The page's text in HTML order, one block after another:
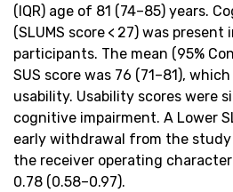
(IQR) age of 81 (74–85) years.
(SLUMS score < 27) was present
participants. The mean (95%
SUS score was 76 (71–81),
usability. Usability scores were
cognitive impairment. A Lower
early withdrawal from the
the receiver operating
0.78 (0.58–0.97).